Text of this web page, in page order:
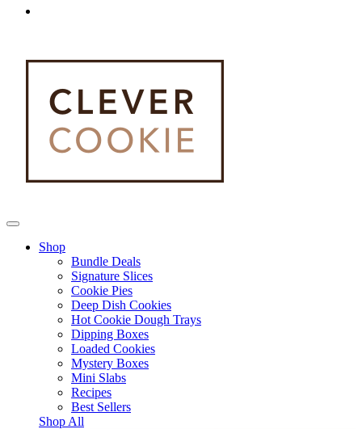
Shop
Bundle Deals
Signature Slices
Cookie Pies
Deep Dish Cookies
Hot Cookie Dough Trays
Dipping Boxes
Loaded Cookies
Mystery Boxes
Mini Slabs
Recipes
Best Sellers
Shop All